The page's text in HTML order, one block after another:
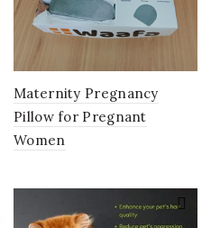
Maternity Pregnancy
Pillow for Pregnant
Women